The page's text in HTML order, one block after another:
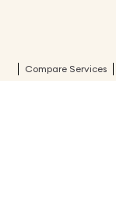
Compare Services